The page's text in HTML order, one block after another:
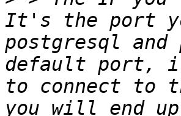
It's the port
postgresql and
default port,
to connect to